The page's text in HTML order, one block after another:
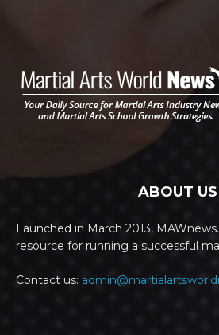
ABOUT US
Launched in March 2013,
resource for running a successful
Contact us: